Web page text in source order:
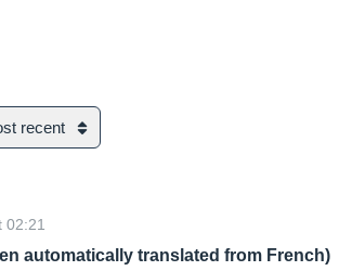
recent
02:21
automatically translated from French)